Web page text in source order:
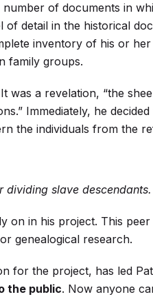
of documents in
detail in the historical
inventory of his or
family groups.
was a revelation, “the
Immediately, he
the individuals from the
dividing slave descendants.
on in his project. This
genealogical research.
for the project, has led
the public. Now anyone